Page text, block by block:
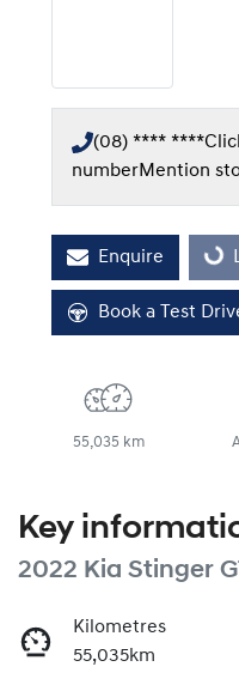
(08) **** ****
numberMention
Enquire Loading...
Book a Test
55,035 km
Key
2022 Kia Stinger
Kilometres
55,035km